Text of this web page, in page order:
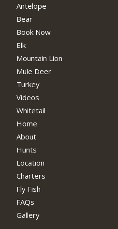
Antelope
Bear
Book Now
Elk
Mountain Lion
Mule Deer
Turkey
Videos
Whitetail
Home
About
Hunts
Location
Charters
Fly Fish
FAQs
Gallery